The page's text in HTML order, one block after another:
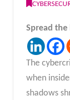
Spread the
The
when
shadows